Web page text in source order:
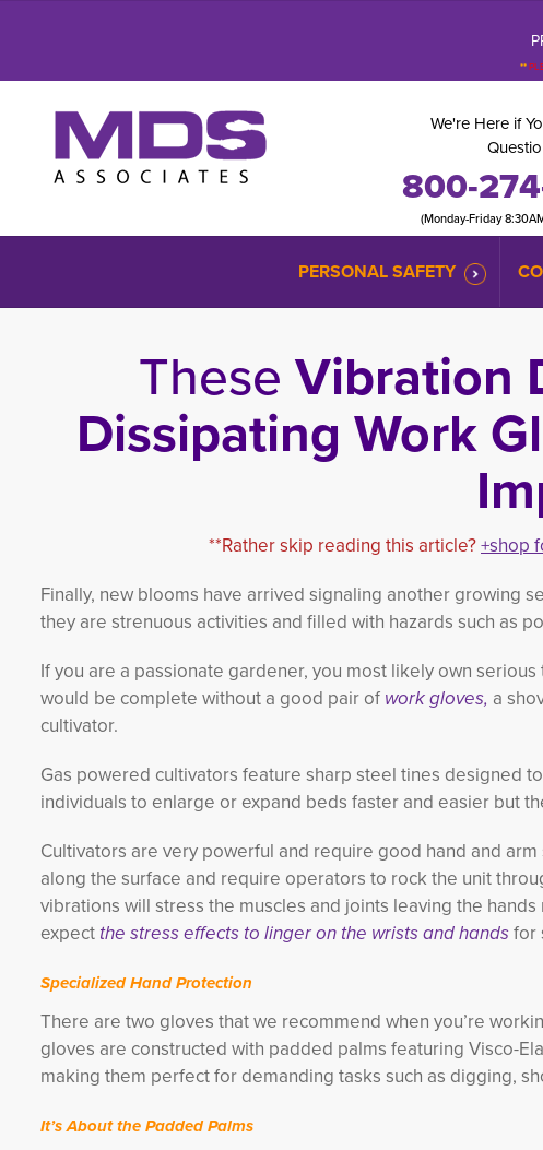
**
We're Here if
800-
(Monday-Friday
PERSONAL SAFETY
TheseVibration
Dissipating Work
**Rather skip reading this article?+shop
Finally, new blooms have arrived signaling another growing
they are strenuous activities and filled with hazards such as
If you are a passionate gardener, you most likely own
would be complete without a good pair of work gloves, a
cultivator.
Gas powered cultivators feature sharp steel tines designed
individuals to enlarge or expand beds faster and easier but
Cultivators are very powerful and require good hand and
along the surface and require operators to rock the unit
vibrations will stress the muscles and joints leaving the
expect the stress effects to linger on the wrists and handsfor
Specialized Hand Protection
There are two gloves that we recommend when you’re
gloves are constructed with padded palms featuring Visco-
making them perfect for demanding tasks such as digging,
It’s About the Padded Palms